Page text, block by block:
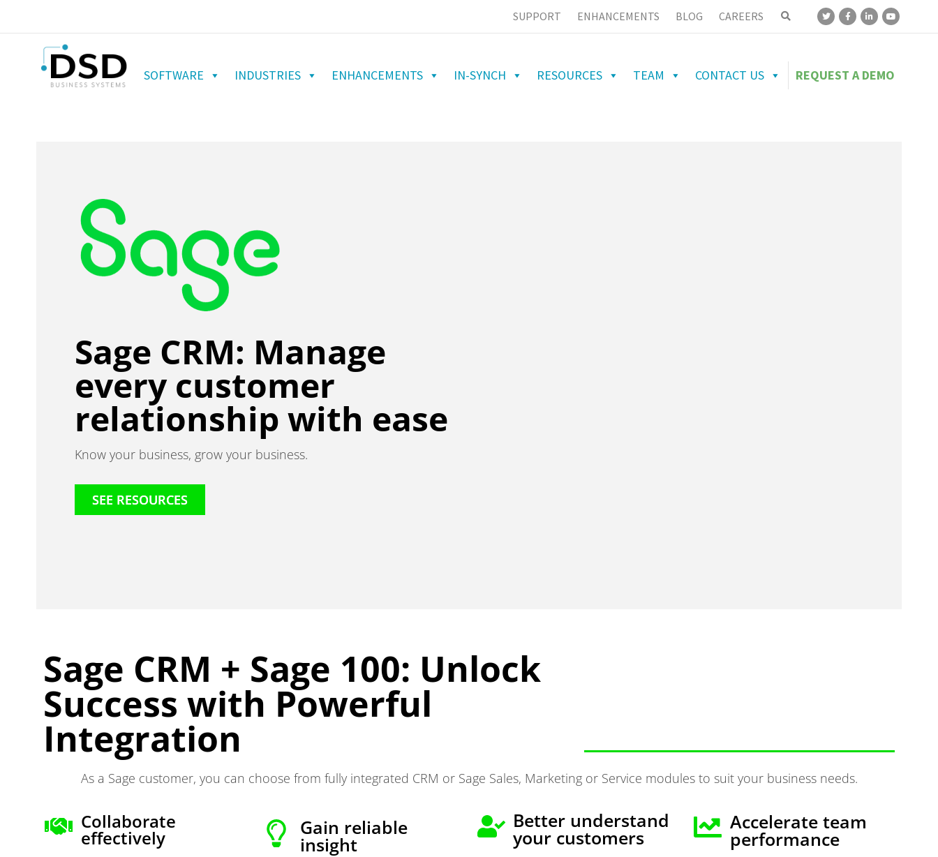
SUPPORT ENHANCEMENTS BLOG CAREERS
SOFTWARE INDUSTRIES ENHANCEMENTS IN-SYNCH RESOURCES TEAM CONTACT US REQUEST A DEMO
Sage CRM: Manage
every customer
relationship with ease
Know your business, grow your business.
SEE RESOURCES
Sage CRM + Sage 100: Unlock
Success with Powerful
Integration
As a Sage customer, you can choose from fully integrated CRM or Sage Sales, Marketing or Service modules to suit your business needs.
Collaborate
effectively Gain reliable
insight
Better understand
your customers
Accelerate team
performance